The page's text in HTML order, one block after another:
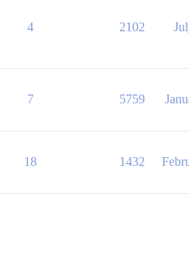
4 2102
7 5759
18 1432